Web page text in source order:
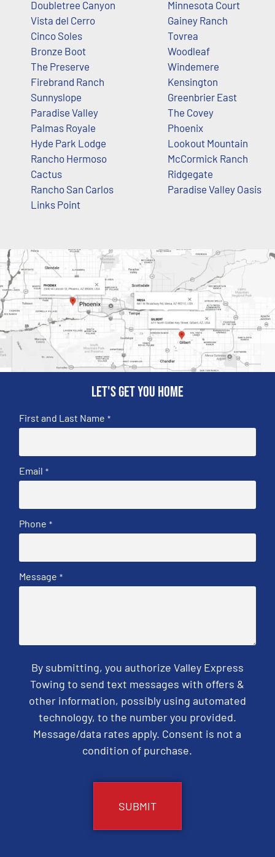
Doubletree Canyon
Vista del Cerro
Cinco Soles
Bronze Boot
The Preserve
Firebrand Ranch
Sunnyslope
Paradise Valley
Palmas Royale
Hyde Park Lodge
Rancho Hermoso
Cactus
Rancho San Carlos
Links Point
Minnesota Court
Gainey Ranch
Tovrea
Woodleaf
Windemere
Kensington
Greenbrier East
The Covey
Phoenix
Lookout Mountain
McCormick Ranch
Ridgegate
Paradise Valley Oasis
Let's get you home
First and Last Name *
Email *
Phone *
Message *
By submitting, you authorize Valley Express
Towing to send text messages with offers &
other information, possibly using automated
technology, to the number you provided.
Message/data rates apply. Consent is not a
condition of purchase.